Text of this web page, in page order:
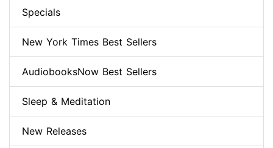
Specials
New York Times Best Sellers
AudiobooksNow Best Sellers
Sleep & Meditation
New Releases